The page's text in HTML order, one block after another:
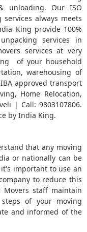
Our ISO
always meets
King provide 100%
services in
services at very
of your household
warehousing of
approved transport
Home Relocation,
| Call: 9803107806.
by India King.
that any moving
or nationally can be
important to use an
to reduce this
Movers staff maintain
of your moving
and informed of the